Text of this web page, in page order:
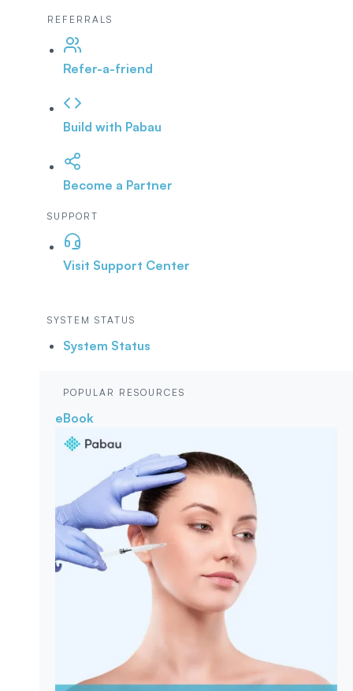
REFERRALS
Refer-a-friend
Build with Pabau
Become a Partner
SUPPORT
Visit Support Center
SYSTEM STATUS
System Status
POPULAR RESOURCES
eBook